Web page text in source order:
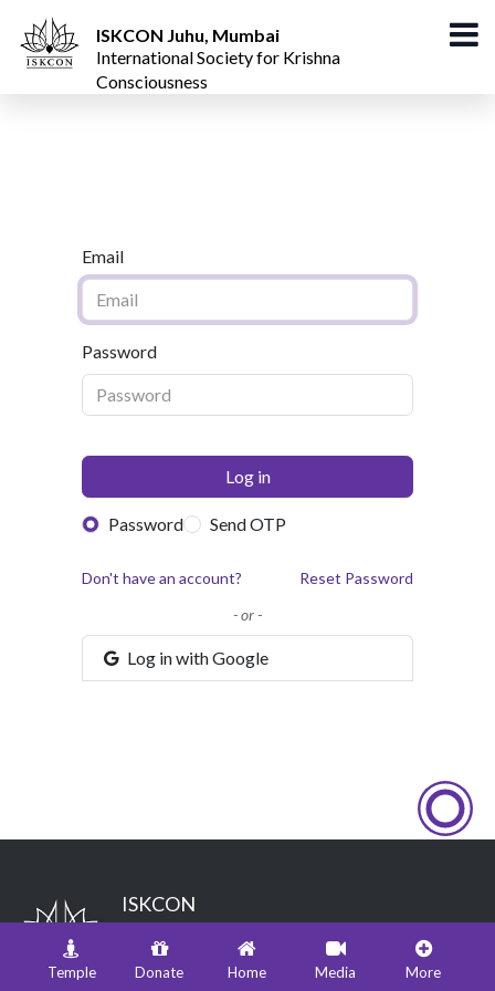
ISKCON Juhu, Mumbai
International Society for Krishna
Consciousness
Email
Password
Log in
Password Send OTP
Don't have an account?
Reset Password
- or -
Log in with Google
ISKCON
International Society for Krishna Consciousness
Hare Krishna land, Juhu, Mumbai - 400049
Temple Donate Home Media More